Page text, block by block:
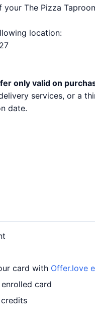
your The Pizza
location:
only valid on
services, or a
date.
card with Offer.love
card